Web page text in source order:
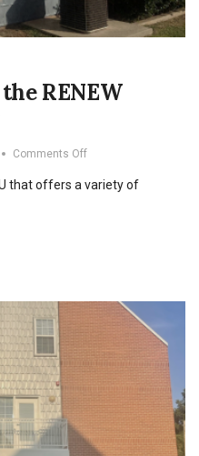
RENEW
Comments Offon
of
that offers a variety of